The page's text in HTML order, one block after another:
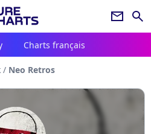
newsletter search
Charts français
/ Neo Retros